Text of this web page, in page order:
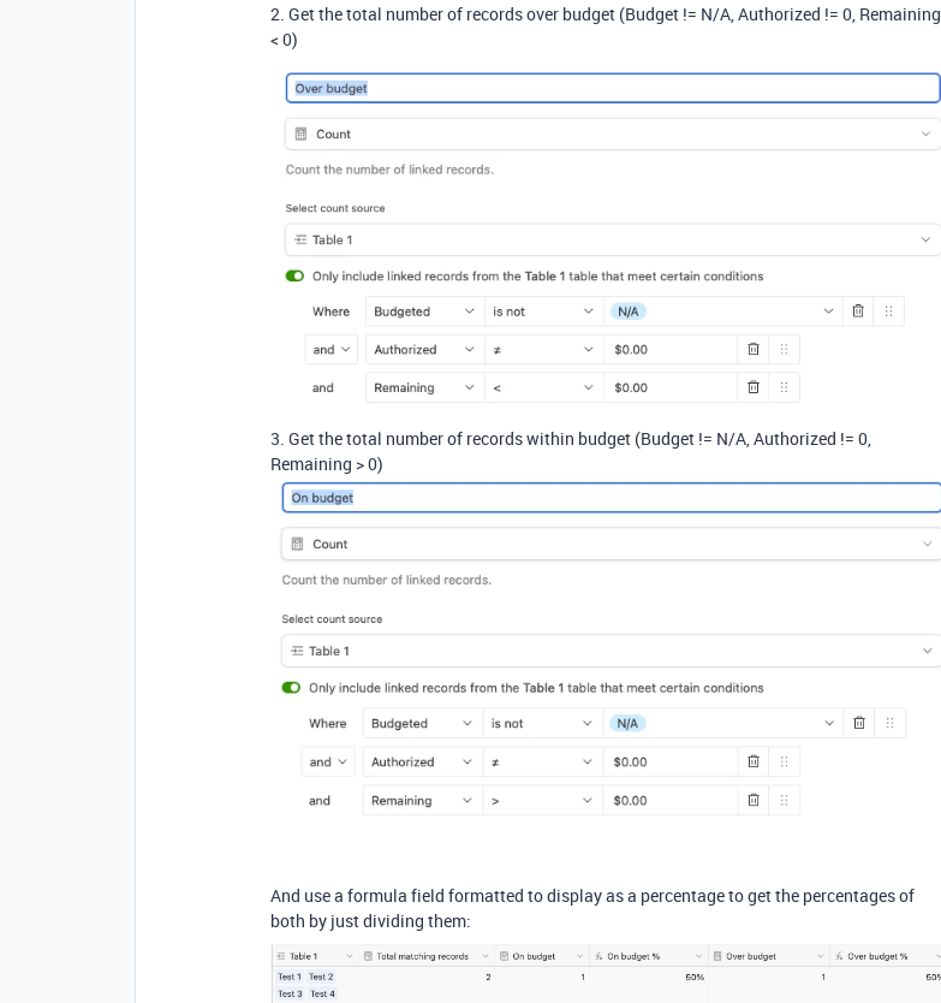
2. Get the total number of records over budget (Budget != N/A, Authorized != 0, Remaining
< 0)
3. Get the total number of records within budget (Budget != N/A, Authorized != 0,
Remaining > 0)
And use a formula field formatted to display as a percentage to get the percentages of
both by just dividing them: